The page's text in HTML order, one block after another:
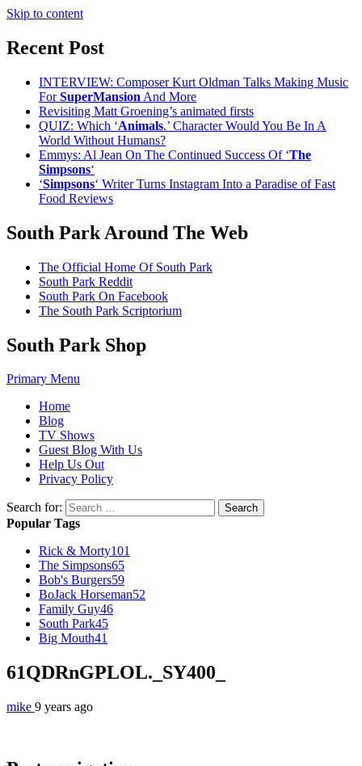
Skip to content
Recent Post
INTERVIEW: Composer Kurt Oldman Talks Making Music
ForSuperMansion And More
Revisiting Matt Groening’s animated firsts
QUIZ: Which ‘Animals.’ Character Would You Be In A
World Without Humans?
Emmys: Al Jean On The Continued Success Of ‘The
Simpsons‘
‘Simpsons‘ Writer Turns Instagram Into a Paradise of Fast
Food Reviews
South Park Around The Web
The Official Home Of South Park
South Park Reddit
South Park On Facebook
The South Park Scriptorium
South Park Shop
Primary Menu
Home
Blog
TV Shows
Guest Blog With Us
Help Us Out
Privacy Policy
Search for:
Popular Tags
Rick & Morty101
The Simpsons65
Bob's Burgers59
BoJack Horseman52
Family Guy46
South Park45
Big Mouth41
61QDRnGPLOL._SY400_
mike 9 years ago